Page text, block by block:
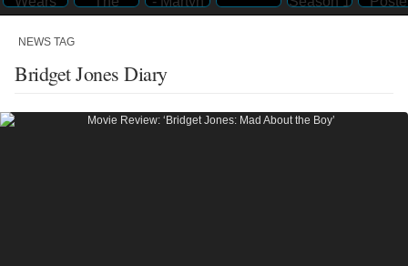
NEWS TAG
Bridget Jones Diary